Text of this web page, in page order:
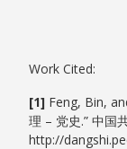
Work Cited:
[1] Feng, Bin,
理 – 党史.” 中国
http://